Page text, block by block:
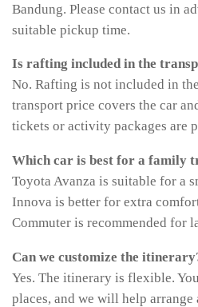
Bandung. Please contact us in
suitable pickup time.
Is rafting included in the
No. Rafting is not included in
transport price covers the car
tickets or activity packages are
Which car is best for a family
Toyota Avanza is suitable for a
Innova is better for extra
Commuter is recommended for
Can we customize the
Yes. The itinerary is flexible.
places, and we will help arrange